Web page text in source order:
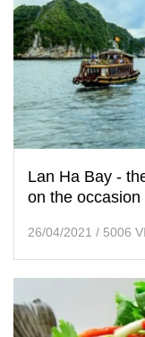
Lan Ha Bay -
on the
26/04/2021 / 5006